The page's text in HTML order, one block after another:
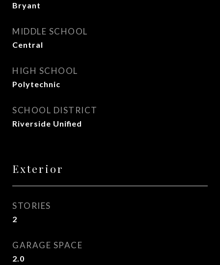
Bryant
MIDDLE SCHOOL
Central
HIGH SCHOOL
Polytechnic
SCHOOL DISTRICT
Riverside Unified
Exterior
STORIES
2
GARAGE SPACE
2.0